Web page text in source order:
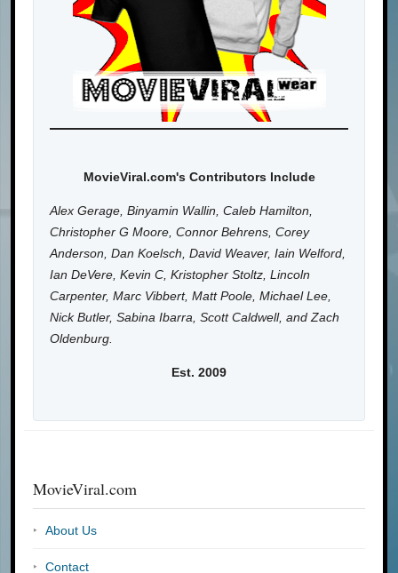
MovieViral.com's Contributors Include
Alex Gerage, Binyamin Wallin, Caleb Hamilton,
Christopher G Moore, Connor Behrens, Corey
Anderson, Dan Koelsch, David Weaver, Iain Welford,
Ian DeVere, Kevin C, Kristopher Stoltz, Lincoln
Carpenter, Marc Vibbert, Matt Poole, Michael Lee,
Nick Butler, Sabina Ibarra, Scott Caldwell, and Zach
Oldenburg.
Est. 2009
MovieViral.com
About Us
Contact